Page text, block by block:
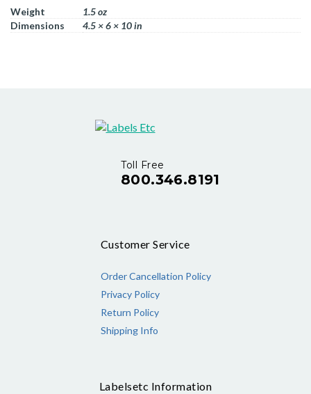
Weight
1.5 oz
Dimensions
4.5 × 6 × 10 in
Toll Free
800.346.8191
Customer Service
Order Cancellation Policy
Privacy Policy
Return Policy
Shipping Info
Labelsetc Information